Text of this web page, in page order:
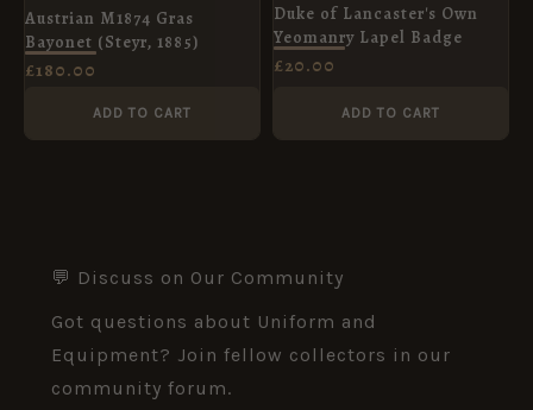
Austrian M1874 Gras
Bayonet (Steyr, 1885)
£180.00
ADD TO CART
Duke of Lancaster's Own
Yeomanry Lapel Badge
£20.00
ADD TO CART
💬 Discuss on Our Community
Got questions about Uniform and
Equipment? Join fellow collectors in our
community forum.